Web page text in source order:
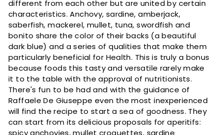
different from each other but are united by certain
characteristics. Anchovy, sardine, amberjack,
saberfish, mackerel, mullet, tuna, swordfish and
bonito share the color of their backs (a beautiful
dark blue) and a series of qualities that make them
particularly beneficial for Health. This is truly a bonus
because foods this tasty and versatile rarely make
it to the table with the approval of nutritionists.
There's fun to be had and with the guidance of
Raffaele De Giuseppe even the most inexperienced
will find the recipe to start a sea of ​​goodness. They
can start from its delicious proposals for aperitifs:
spicy anchovies, mullet croquettes, sardine